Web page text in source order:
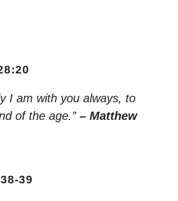
I am with you always, to
of the age.” – Matthew
39